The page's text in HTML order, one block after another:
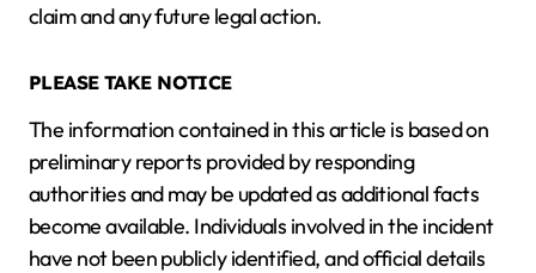
claim and any future legal action.
PLEASE TAKE NOTICE
The information contained in this article is based on
preliminary reports provided by responding
authorities and may be updated as additional facts
become available. Individuals involved in the incident
have not been publicly identified, and official details